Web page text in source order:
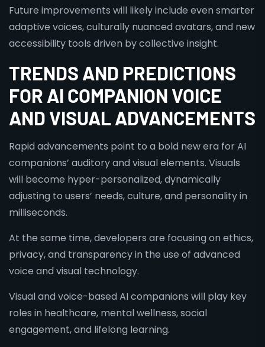
Future improvements will likely include even smarter
adaptive voices, culturally nuanced avatars, and new
accessibility tools driven by collective insight.
TRENDS AND PREDICTIONS
FOR AI COMPANION VOICE
AND VISUAL ADVANCEMENTS
Rapid advancements point to a bold new era for AI
companions’ auditory and visual elements. Visuals
will become hyper-personalized, dynamically
adjusting to users’ needs, culture, and personality in
milliseconds.
At the same time, developers are focusing on ethics,
privacy, and transparency in the use of advanced
voice and visual technology.
Visual and voice-based AI companions will play key
roles in healthcare, mental wellness, social
engagement, and lifelong learning.